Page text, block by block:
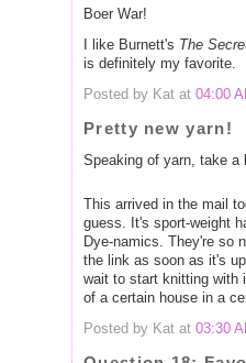
Boer War!
I like Burnett's The
is definitely my favorite.
Posted by Kat at 04:00
Pretty new yarn!
Speaking of yarn, take a
This arrived in the mail
guess. It's sport-weight
Dye-namics. They're so
the link as soon as it's
wait to start knitting with
of a certain house in a
Posted by Kat at 03:30